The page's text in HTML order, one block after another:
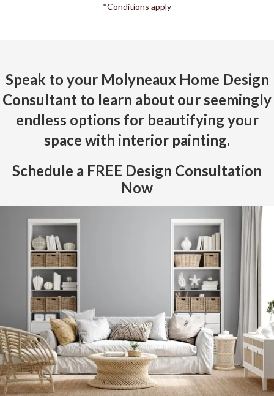
*Conditions apply
Speak to your Molyneaux Home Design
Consultant to learn about our seemingly
endless options for beautifying your
space with interior painting.
Schedule a FREE Design Consultation
Now